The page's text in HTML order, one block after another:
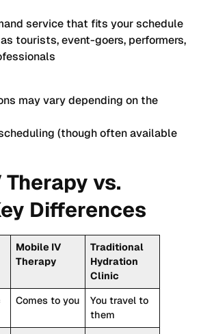
service that fits your schedule
tourists, event-goers, performers,
may vary depending on the
(though often available
vs.
Differences
Mobile IV
Therapy
Traditional
Hydration
Clinic
Comes to you
You travel to
them